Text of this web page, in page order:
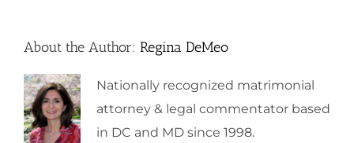
About the Author: Regina DeMeo
Nationally recognized matrimonial
attorney & legal commentator based
in DC and MD since 1998.